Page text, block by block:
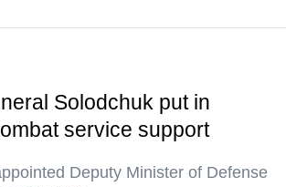
Solodchuk put in
service support
Deputy Minister of Defense